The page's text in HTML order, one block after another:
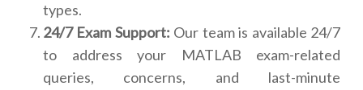
types.
24/7 Exam Support: Our team is available 24/7
to address your MATLAB exam-related
queries, concerns, and last-minute